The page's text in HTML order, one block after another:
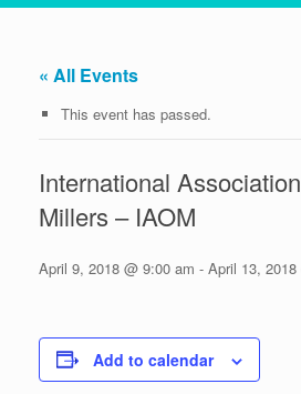
« All Events
This event has passed.
International
Millers – IAOM
April 9, 2018 @ 9:00 am - April 13,
Add to calendar